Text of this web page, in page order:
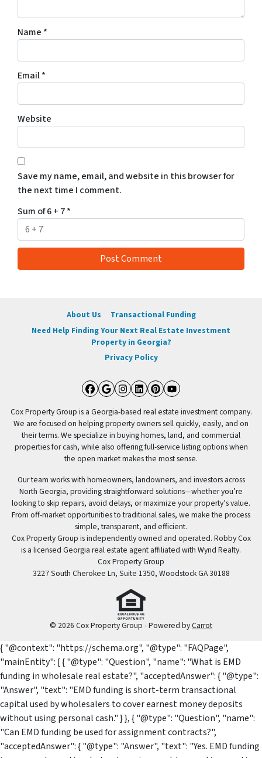
Name *
Email*
Website
Save my name, email, and website in this browser for
the next time I comment.
Sum of 6 + 7*
About Us
Transactional Funding
Need Help Finding Your Next Real Estate Investment
Property in Georgia?
Privacy Policy
Facebook
Google Business
Instagram
LinkedIn
Pinterest
YouTube
Cox Property Group is a Georgia-based real estate investment company.
We are focused on helping property owners sell quickly, easily, and on
their terms. We specialize in buying homes, land, and commercial
properties for cash, while also offering full-service listing options when
the open market makes the most sense.
Our team works with homeowners, landowners, and investors across
North Georgia, providing straightforward solutions—whether you’re
looking to skip repairs, avoid delays, or maximize your property’s value.
From off-market opportunities to traditional sales, we make the process
simple, transparent, and efficient.
Cox Property Group is independently owned and operated. Robby Cox
is a licensed Georgia real estate agent affiliated with Wynd Realty.
Cox Property Group
3227 South Cherokee Ln, Suite 1350, Woodstock GA 30188
© 2026 Cox Property Group - Powered byCarrot
{ "@context": "https://schema.org", "@type": "FAQPage",
"mainEntity": [ { "@type": "Question", "name": "What is EMD
funding in wholesale real estate?", "acceptedAnswer": { "@type":
"Answer", "text": "EMD funding is short-term transactional
capital used by wholesalers to cover earnest money deposits
without using personal cash." } }, { "@type": "Question", "name":
"Can EMD funding be used for assignment contracts?",
"acceptedAnswer": { "@type": "Answer", "text": "Yes. EMD funding